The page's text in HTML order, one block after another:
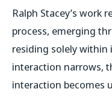
Ralph Stacey’s work
process, emerging
residing solely within
interaction narrows,
interaction becomes